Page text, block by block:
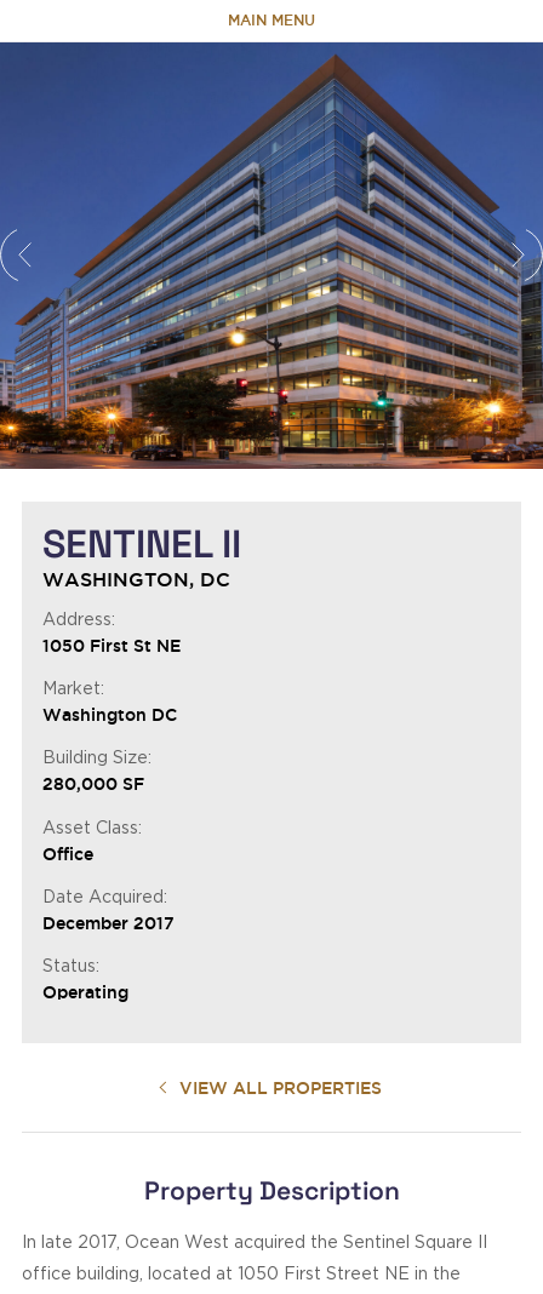
MAIN MENU
HOME
ABOUT
TEAM
PORTFOLIO
CAPABILITIES
NEWS & RESEARCH
SENTINEL II
WASHINGTON, DC
Address:
1050 First St NE
Market:
Washington DC
Building Size:
280,000 SF
Asset Class:
Office
Date Acquired:
December 2017
Status:
Operating
VIEW ALL PROPERTIES
Property Description
In late 2017, Ocean West acquired the Sentinel Square II
office building, located at 1050 First Street NE in the